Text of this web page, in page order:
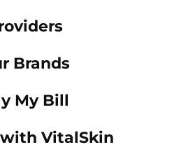
Brands
My Bill
VitalSkin